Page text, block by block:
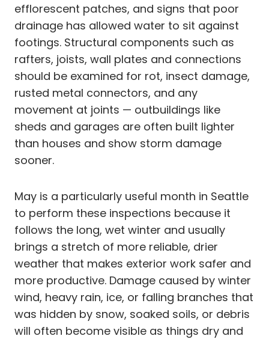
efflorescent patches, and signs that poor
drainage has allowed water to sit against
footings. Structural components such as
rafters, joists, wall plates and connections
should be examined for rot, insect damage,
rusted metal connectors, and any
movement at joints — outbuildings like
sheds and garages are often built lighter
than houses and show storm damage
sooner.
May is a particularly useful month in Seattle
to perform these inspections because it
follows the long, wet winter and usually
brings a stretch of more reliable, drier
weather that makes exterior work safer and
more productive. Damage caused by winter
wind, heavy rain, ice, or falling branches that
was hidden by snow, soaked soils, or debris
will often become visible as things dry and